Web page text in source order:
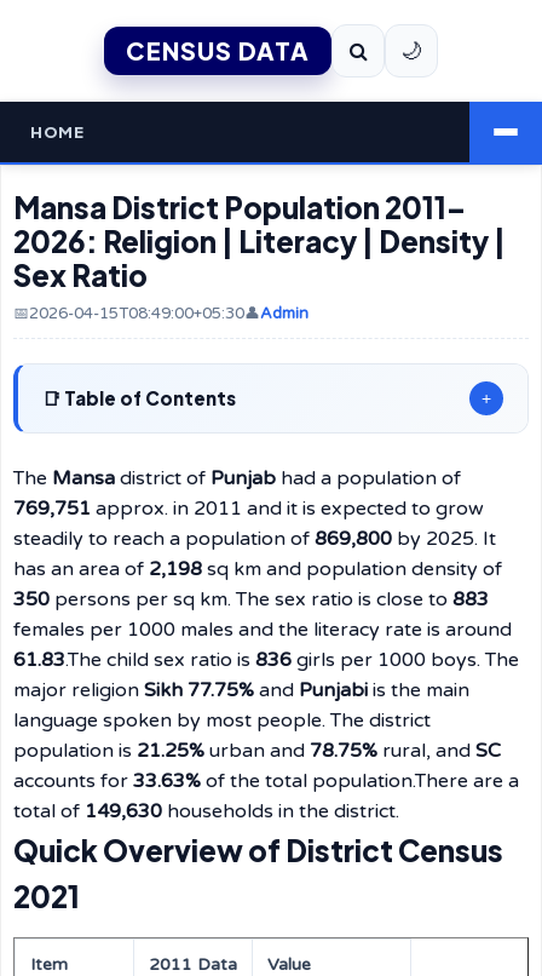
CENSUS DATA 🌙
HOME
Mansa District Population 2011–
2026: Religion | Literacy | Density |
Sex Ratio
📅2026-04-15T08:49:00+05:30👤Admin
Table of Contents +
The Mansa district of Punjab had a population of
769,751 approx. in 2011 and it is expected to grow
steadily to reach a population of 869,800 by 2025. It
has an area of 2,198 sq km and population density of
350 persons per sq km. The sex ratio is close to 883
females per 1000 males and the literacy rate is around
61.83.The child sex ratio is 836 girls per 1000 boys. The
major religion Sikh 77.75% and Punjabi is the main
language spoken by most people. The district
population is 21.25% urban and 78.75% rural, and SC
accounts for 33.63% of the total population.There are a
total of 149,630 households in the district.
Quick Overview of District Census
2021
Item 2011 Data Value